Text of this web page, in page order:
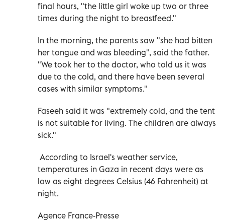
final hours, "the little girl woke up two or three
times during the night to breastfeed."
In the morning, the parents saw "she had bitten
her tongue and was bleeding", said the father.
"We took her to the doctor, who told us it was
due to the cold, and there have been several
cases with similar symptoms."
Faseeh said it was "extremely cold, and the tent
is not suitable for living. The children are always
sick."
According to Israel's weather service,
temperatures in Gaza in recent days were as
low as eight degrees Celsius (46 Fahrenheit) at
night.
Agence France-Presse